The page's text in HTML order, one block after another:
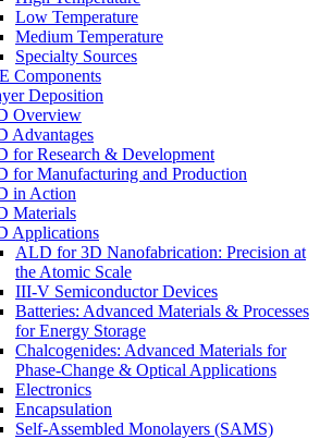
Low Temperature
Medium Temperature
Specialty Sources
Components
Deposition
Overview
Advantages
for Research & Development
for Manufacturing and Production
in Action
Materials
Applications
ALD for 3D Nanofabrication: Precision at
the Atomic Scale
III-V Semiconductor Devices
Batteries: Advanced Materials & Processes
for Energy Storage
Chalcogenides: Advanced Materials for
Phase-Change & Optical Applications
Electronics
Encapsulation
Self-Assembled Monolayers (SAMS)